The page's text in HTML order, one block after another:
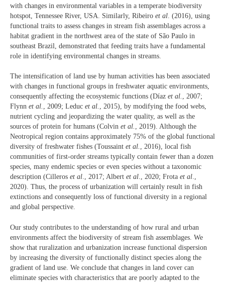
with changes in environmental variables in a temperate biodiversity
hotspot, Tennessee River, USA. Similarly, Ribeiro et al . (2016), using
functional traits to assess changes in stream fish assemblages across a
habitat gradient in the northwest area of the state of São Paulo in
southeast Brazil, demonstrated that feeding traits have a fundamental
role in identifying environmental changes in streams.
The intensification of land use by human activities has been associated
with changes in functional groups in freshwater aquatic environments,
consequently affecting the ecosystemic functions (Díaz et al. , 2007;
Flynn et al. , 2009; Leduc et al. , 2015), by modifying the food webs,
nutrient cycling and jeopardizing the water quality, as well as the
sources of protein for humans (Colvin et al. , 2019). Although the
Neotropical region contains approximately 75% of the global functional
diversity of freshwater fishes (Toussaint et al. , 2016), local fish
communities of first-order streams typically contain fewer than a dozen
species, many endemic species or even species without a taxonomic
description (Cilleros et al., 2017; Albert et al., 2020; Frota et al.,
2020). Thus, the process of urbanization will certainly result in fish
extinctions and consequently loss of functional diversity in a regional
and global perspective.
Our study contributes to the understanding of how rural and urban
environments affect the biodiversity of stream fish assemblages. We
show that ruralization and urbanization increase functional dispersion
by increasing the diversity of functionally distinct species along the
gradient of land use. We conclude that changes in land cover can
eliminate species with characteristics that are poorly adapted to the